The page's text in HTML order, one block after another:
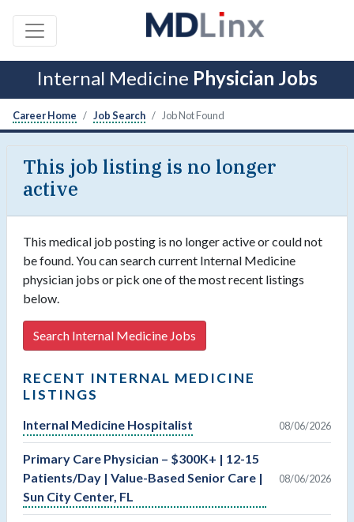
Internal Medicine Physician Jobs
Career Home Job Search Job Not Found
This job listing is no longer
active
This medical job posting is no longer active or could not
be found. You can search current Internal Medicine
physician jobs or pick one of the most recent listings
below.
Search Internal Medicine Jobs
RECENT INTERNAL MEDICINE
LISTINGS
Internal Medicine Hospitalist 08/06/2026
Primary Care Physician – $300K+ | 12-15
Patients/Day | Value-Based Senior Care |
Sun City Center, FL
08/06/2026